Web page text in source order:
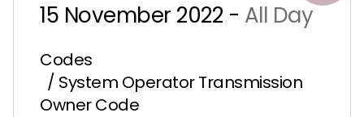
15 November 2022 - All Day
Codes
/ System Operator Transmission
Owner Code